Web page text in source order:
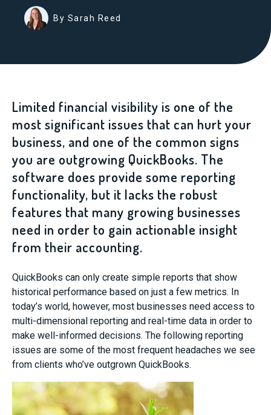
By Sarah Reed
Limited financial visibility is one of the
most significant issues that can hurt your
business, and one of the common signs
you are outgrowing QuickBooks. The
software does provide some reporting
functionality, but it lacks the robust
features that many growing businesses
need in order to gain actionable insight
from their accounting.
QuickBooks can only create simple reports that show
historical performance based on just a few metrics. In
today’s world, however, most businesses need access to
multi-dimensional reporting and real-time data in order to
make well-informed decisions. The following reporting
issues are some of the most frequent headaches we see
from clients who’ve outgrown QuickBooks.